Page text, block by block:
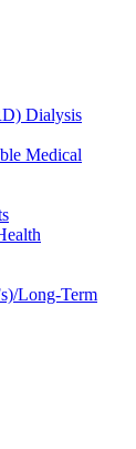
Dialysis
Medical
Long-Term